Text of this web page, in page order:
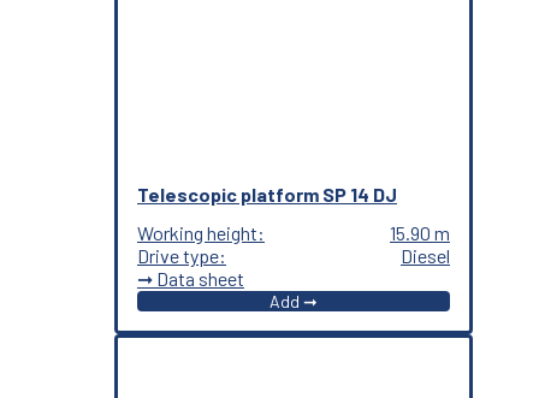
Telescopic platform SP 14 DJ
Working height:
15.90 m
Drive type:
Diesel
➞ Data sheet
Add ➞